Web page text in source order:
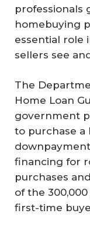
professionals
homebuying
essential role
sellers see
The
Home Loan
government
to purchase a
financing for
purchases
of the
first-time